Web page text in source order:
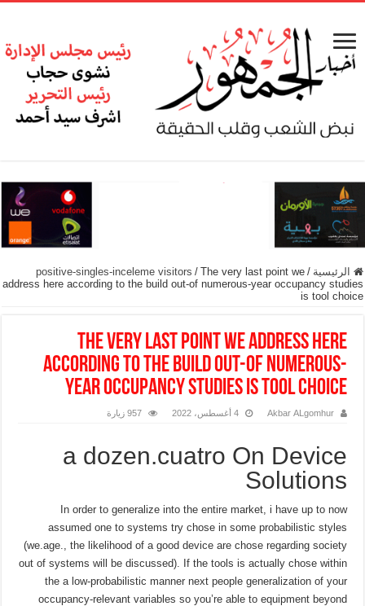
الرئيسية /
positive-singles-inceleme visitors / The very last point we
address here according to the build out-of numerous-year occupancy studies
is tool choice
The very last point we address here
according to the build out-of numerous-
year occupancy studies is tool choice
Akbar ALgomhur 4 أغسطس، 2022 957 زيارة
a dozen.cuatro On Device
Solutions
In order to generalize into the entire market, i have up to now
assumed one to systems try chose in some probabilistic styles
(we.age., the likelihood of a good device are chose regarding society
out of systems will be discussed). If the tools is actually chose within
the a low-probabilistic manner next people generalization of your
occupancy-relevant variables so you’re able to equipment beyond